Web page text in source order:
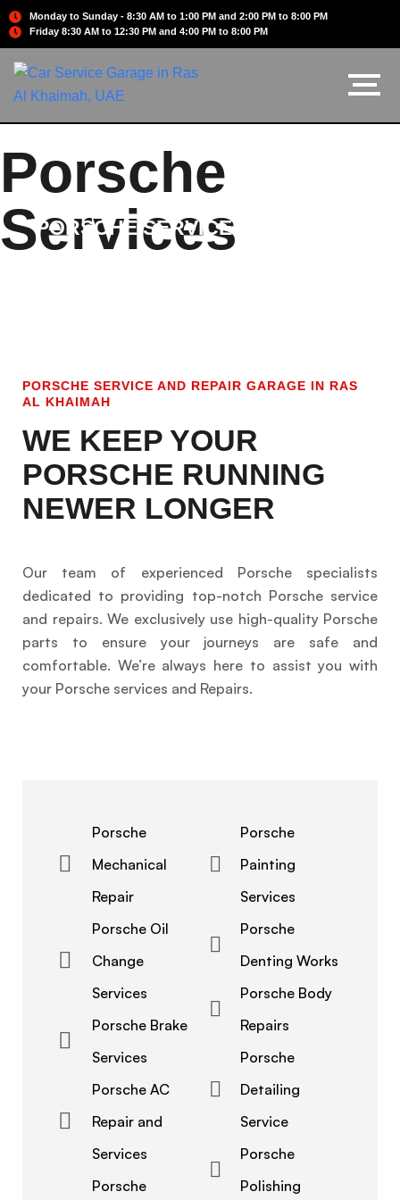
Monday to Sunday - 8:30 AM to 1:00 PM and 2:00 PM to 8:00 PM
Friday 8:30 AM to 12:30 PM and 4:00 PM to 8:00 PM
Porsche
Services
PORSCHE SERVICES
PORSCHE SERVICE AND REPAIR GARAGE IN RAS
AL KHAIMAH
WE KEEP YOUR
PORSCHE RUNNING
NEWER LONGER
Our team of experienced Porsche specialists
dedicated to providing top-notch Porsche service
and repairs. We exclusively use high-quality Porsche
parts to ensure your journeys are safe and
comfortable. We’re always here to assist you with
your Porsche services and Repairs.
Porsche
Mechanical
Repair
Porsche Oil
Change
Services
Porsche Brake
Services
Porsche AC
Repair and
Services
Porsche
Porsche
Painting
Services
Porsche
Denting Works
Porsche Body
Repairs
Porsche
Detailing
Service
Porsche
Polishing